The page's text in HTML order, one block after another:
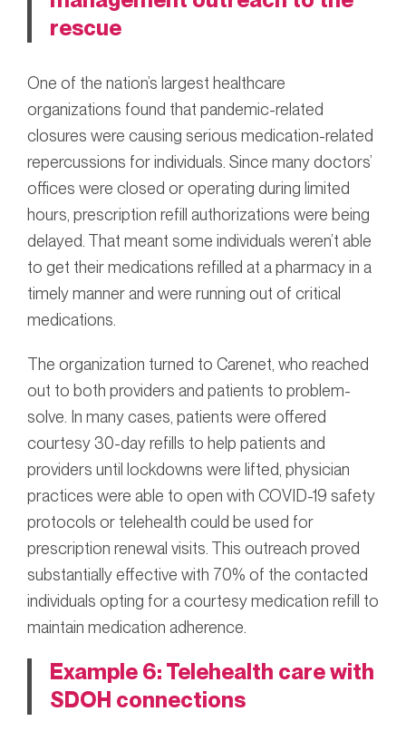
rescue
One of the nation’s largest healthcare
organizations found that pandemic-related
closures were causing serious medication-related
repercussions for individuals. Since many doctors’
offices were closed or operating during limited
hours, prescription refill authorizations were being
delayed. That meant some individuals weren’t able
to get their medications refilled at a pharmacy in a
timely manner and were running out of critical
medications.
The organization turned to Carenet, who reached
out to both providers and patients to problem-
solve. In many cases, patients were offered
courtesy 30-day refills to help patients and
providers until lockdowns were lifted, physician
practices were able to open with COVID-19 safety
protocols or telehealth could be used for
prescription renewal visits. This outreach proved
substantially effective with 70% of the contacted
individuals opting for a courtesy medication refill to
maintain medication adherence.
Example 6: Telehealth care with
SDOH connections